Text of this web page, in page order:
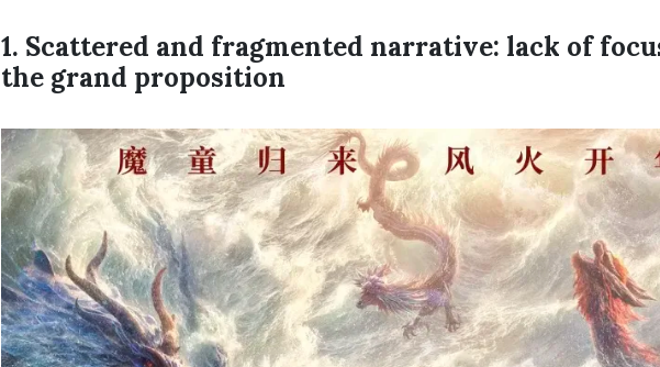
1. Scattered and fragmented narrative: lack of
the grand proposition